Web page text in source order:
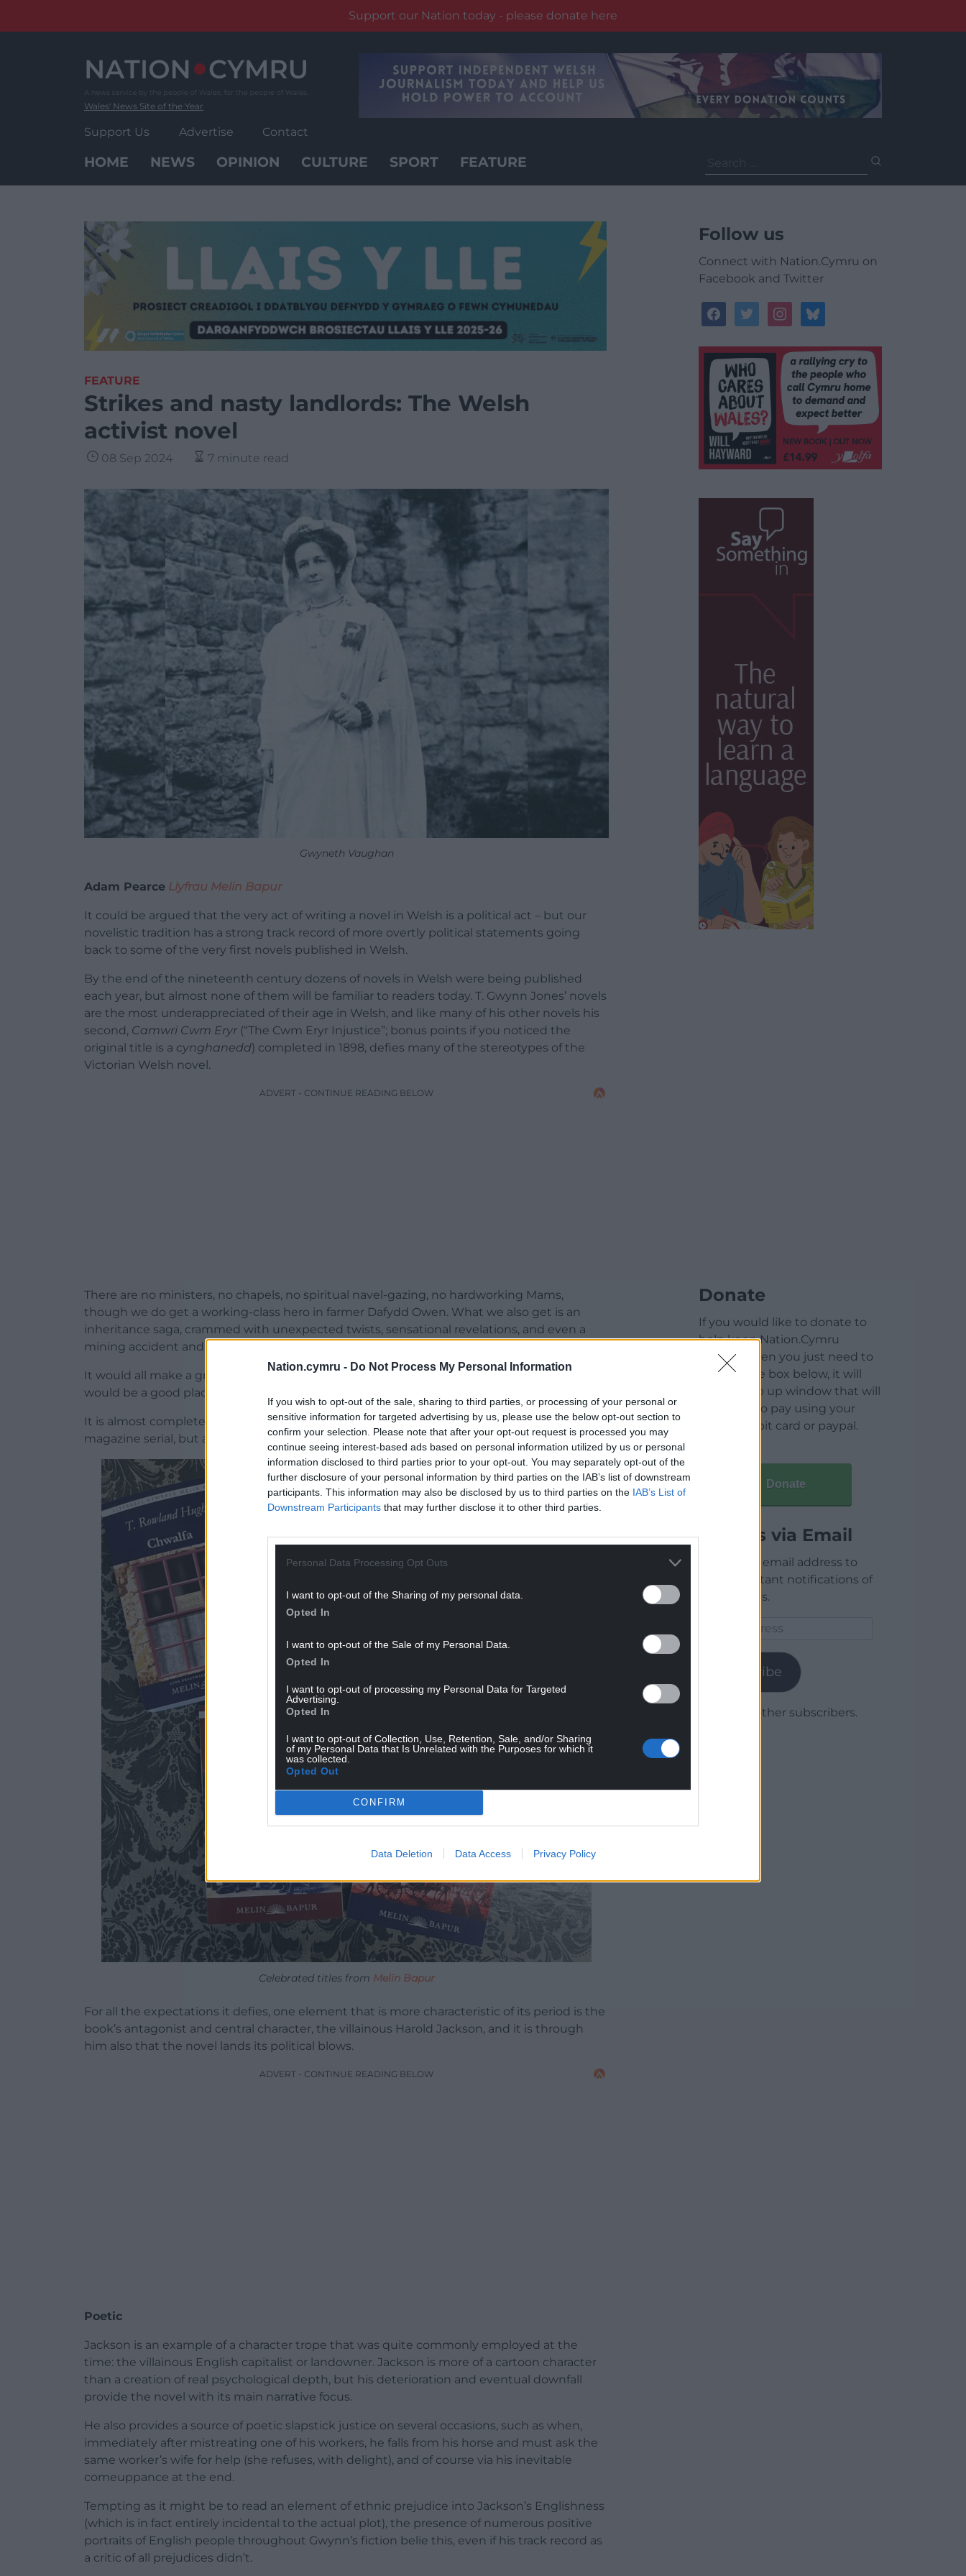
Nation.cymru - Do Not Process My Personal Information
If you wish to opt-out of the sale, sharing to third parties, or processing of your personal or
sensitive information for targeted advertising by us, please use the below opt-out section to
confirm your selection. Please note that after your opt-out request is processed you may
continue seeing interest-based ads based on personal information utilized by us or personal
information disclosed to third parties prior to your opt-out. You may separately opt-out of the
further disclosure of your personal information by third parties on the IAB’s list of downstream
participants. This information may also be disclosed by us to third parties on the IAB’s List of
Downstream Participants that may further disclose it to other third parties.
Personal Data Processing Opt Outs
I want to opt-out of the Sharing of my personal data.
Opted In
I want to opt-out of the Sale of my Personal Data.
Opted In
I want to opt-out of processing my Personal Data for Targeted
Advertising.
Opted In
I want to opt-out of Collection, Use, Retention, Sale, and/or Sharing
of my Personal Data that Is Unrelated with the Purposes for which it
was collected.
Opted Out
CONFIRM
Data Deletion Data Access Privacy Policy
Support our Nation today - please donate here
Wales' News Site of the Year
Support Us Advertise Contact
HOME NEWS OPINION CULTURE SPORT FEATURE
for:
FEATURE
Strikes and nasty landlords: The Welsh
activist novel
08 Sep 2024 7 minute read
Gwyneth Vaughan
Adam Pearce Llyfrau Melin Bapur
It could be argued that the very act of writing a novel in Welsh is a political act – but our
novelistic tradition has a strong track record of more overtly political statements going
back to some of the very first novels published in Welsh.
By the end of the nineteenth century dozens of novels in Welsh were being published
each year, but almost none of them will be familiar to readers today. T. Gwynn Jones’ novels
are the most underappreciated of their age in Welsh, and like many of his other novels his
second, Camwri Cwm Eryr (“The Cwm Eryr Injustice”; bonus points if you noticed the
original title is a cynghanedd) completed in 1898, defies many of the stereotypes of the
Victorian Welsh novel.
ADVERT - CONTINUE READING BELOW
There are no ministers, no chapels, no spiritual navel-gazing, no hardworking Mams,
though we do get a working-class hero in farmer Dafydd Owen. What we also get is an
inheritance saga, crammed with unexpected twists, sensational revelations, and even a
mining accident and arson case crammed in.
It would all make a great TV drama (over to you, S4C!), and like Gwynn’s other novels it
would be a good place to start if you’ve never explored the literature of the period.
It is almost completely unknown, having only ever been published before now as a
magazine serial, but a novel this fun certainly deserves rediscovery.
Celebrated titles from Melin Bapur
For all the expectations it defies, one element that is more characteristic of its period is the
book’s antagonist and central character, the villainous Harold Jackson, and it is through
him also that the novel lands its political blows.
ADVERT - CONTINUE READING BELOW
Poetic
Jackson is an example of a character trope that was quite commonly employed at the
time: the villainous English capitalist or landowner. Jackson is more of a cartoon character
than a creation of real psychological depth, but his deterioration and eventual downfall
provide the novel with its main narrative focus.
He also provides a source of poetic slapstick justice on several occasions, such as when,
immediately after mistreating one of his workers, he falls from his horse and must ask the
same worker’s wife for help (she refuses, with delight), and of course via his inevitable
comeuppance at the end.
Tempting as it might be to read an element of ethnic prejudice into Jackson’s Englishness
(which is in fact entirely incidental to the actual plot), the presence of numerous positive
portraits of English people throughout Gwynn’s fiction belie this, even if his track record as
a critic of all prejudices didn’t.
Follow us
Connect with Nation.Cymru on
Facebook and Twitter
facebooktwitterinstagrambluesky
Donate
If you would like to donate to
help keep Nation.Cymru
running then you just need to
click on the box below, it will
open a pop up window that will
allow you to pay using your
credit / debit card or paypal.
Donate
Articles via Email
Enter your email address to
receive instant notifications of
new articles.
Subscribe
Join 1,779 other subscribers.